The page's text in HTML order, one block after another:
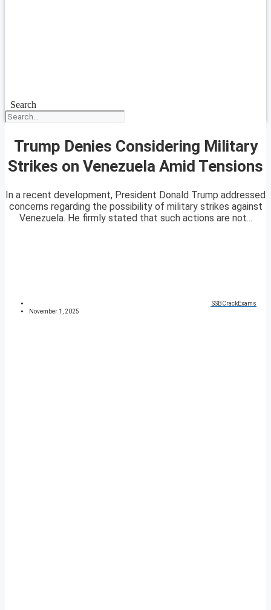
Search
Trump Denies Considering Military
Strikes on Venezuela Amid Tensions
In a recent development, President Donald Trump addressed
concerns regarding the possibility of military strikes against
Venezuela. He firmly stated that such actions are not...
SSBCrackExams
November 1, 2025